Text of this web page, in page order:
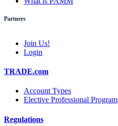
Partners
Join Us!
Login
TRADE.com
Account Types
Elective Professional Program
Regulations